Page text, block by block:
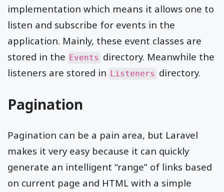
implementation which means it allows one to
listen and subscribe for events in the
application. Mainly, these event classes are
stored in the Events directory. Meanwhile the
listeners are stored in Listeners directory.
Pagination
Pagination can be a pain area, but Laravel
makes it very easy because it can quickly
generate an intelligent “range” of links based
on current page and HTML with a simple